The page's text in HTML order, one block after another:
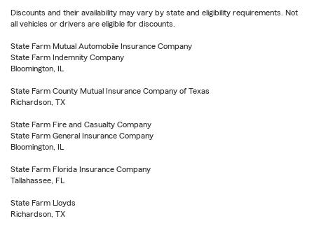
Discounts and their availability may vary by state and eligibility requirements. Not
all vehicles or drivers are eligible for discounts.
State Farm Mutual Automobile Insurance Company
State Farm Indemnity Company
Bloomington, IL
State Farm County Mutual Insurance Company of Texas
Richardson, TX
State Farm Fire and Casualty Company
State Farm General Insurance Company
Bloomington, IL
State Farm Florida Insurance Company
Tallahassee, FL
State Farm Lloyds
Richardson, TX